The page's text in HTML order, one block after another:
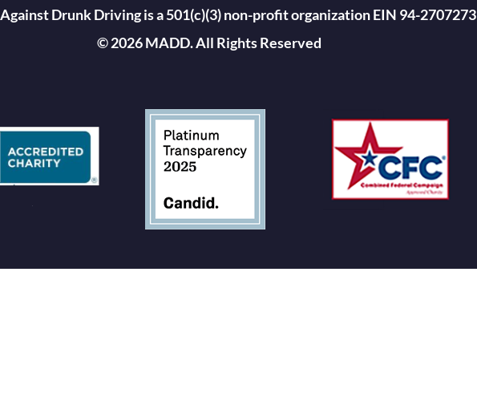
Drunk Driving is a 501(c)(3) non-profit organization EIN 94-2707273
© 2026 MADD. All Rights Reserved